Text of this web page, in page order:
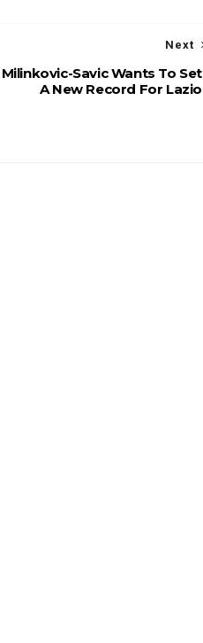
Next
Savic Wants To Set
A New Record For Lazio